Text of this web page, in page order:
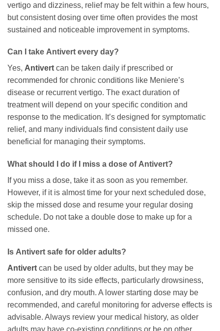
vertigo and dizziness, relief may be felt within a few hours,
but consistent dosing over time often provides the most
sustained and noticeable improvement in symptoms.
Can I take Antivert every day?
Yes, Antivert can be taken daily if prescribed or
recommended for chronic conditions like Meniere’s
disease or recurrent vertigo. The exact duration of
treatment will depend on your specific condition and
response to the medication. It’s designed for symptomatic
relief, and many individuals find consistent daily use
beneficial for managing their symptoms.
What should I do if I miss a dose of Antivert?
If you miss a dose, take it as soon as you remember.
However, if it is almost time for your next scheduled dose,
skip the missed dose and resume your regular dosing
schedule. Do not take a double dose to make up for a
missed one.
Is Antivert safe for older adults?
Antivert can be used by older adults, but they may be
more sensitive to its side effects, particularly drowsiness,
confusion, and dry mouth. A lower starting dose may be
recommended, and careful monitoring for adverse effects is
advisable. Always review your medical history, as older
adults may have co-existing conditions or be on other